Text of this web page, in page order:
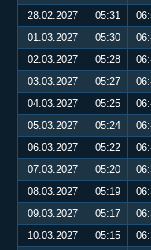
28.02.2027
05:31
01.03.2027
05:30
02.03.2027
05:28
03.03.2027
05:27
04.03.2027
05:25
05.03.2027
05:24
06.03.2027
05:22
07.03.2027
05:20
08.03.2027
05:19
09.03.2027
05:17
10.03.2027
05:15